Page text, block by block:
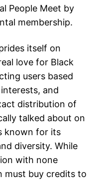
People Meet by
membership.
itself on
love for Black
users based
and
distribution of
talked about on
known for its
diversity. While
with none
must buy credits to